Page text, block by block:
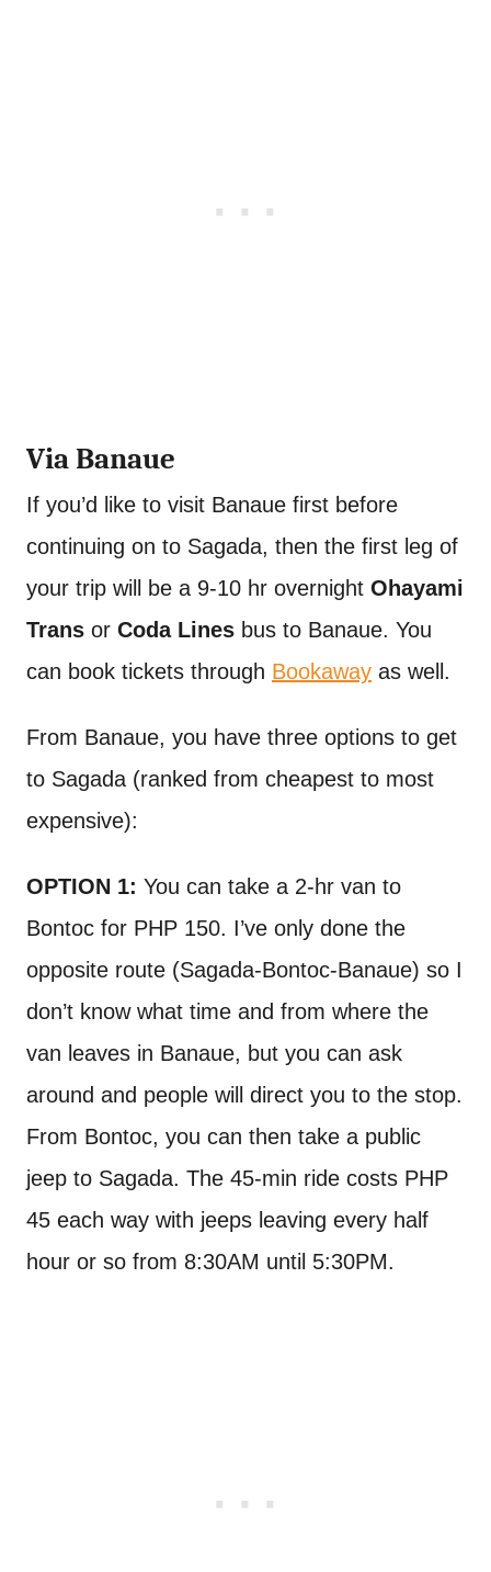
Via Banaue
If you’d like to visit Banaue first before
continuing on to Sagada, then the first leg of
your trip will be a 9-10 hr overnight Ohayami
Trans or Coda Lines bus to Banaue. You
can book tickets through Bookaway as well.
From Banaue, you have three options to get
to Sagada (ranked from cheapest to most
expensive):
OPTION 1: You can take a 2-hr van to
Bontoc for PHP 150. I’ve only done the
opposite route (Sagada-Bontoc-Banaue) so I
don’t know what time and from where the
van leaves in Banaue, but you can ask
around and people will direct you to the stop.
From Bontoc, you can then take a public
jeep to Sagada. The 45-min ride costs PHP
45 each way with jeeps leaving every half
hour or so from 8:30AM until 5:30PM.